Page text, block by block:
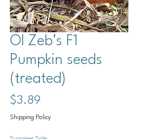
Ol Zeb's F1
Pumpkin seeds
(treated)
$3.89
Shipping Policy